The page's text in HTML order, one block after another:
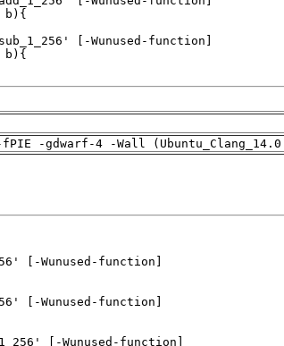
-gdwarf-4 -Wall